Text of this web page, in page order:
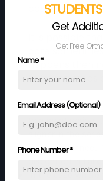
cases.
It is possible
care
happens then
following steps
In case the lost
treatment period,
goes as planned.
In the case where
Name*
Email Address (Optional)
Phone Number*
Get
Get Free